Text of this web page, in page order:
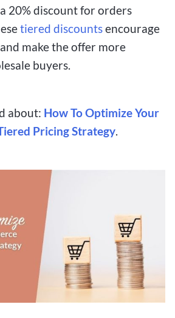
20% discount for orders
tiered discountsencourage
make the offer more
buyers.
about: How To Optimize Your
Pricing Strategy.